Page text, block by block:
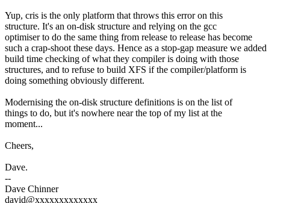
Yup, cris is the only platform that throws this error on this
structure. It's an on-disk structure and relying on the gcc
optimiser to do the same thing from release to release has become
such a crap-shoot these days. Hence as a stop-gap measure we added
build time checking of what they compiler is doing with those
structures, and to refuse to build XFS if the compiler/platform is
doing something obviously different.
Modernising the on-disk structure definitions is on the list of
things to do, but it's nowhere near the top of my list at the
moment...
Cheers,
Dave.
--
Dave Chinner
david@xxxxxxxxxxxxx